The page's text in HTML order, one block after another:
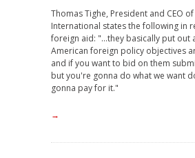
Thomas Tighe, President and CEO
International states the following in
foreign aid: "...they basically put out
American foreign policy objectives
and if you want to bid on them
but you're gonna do what we want
gonna pay for it."
→